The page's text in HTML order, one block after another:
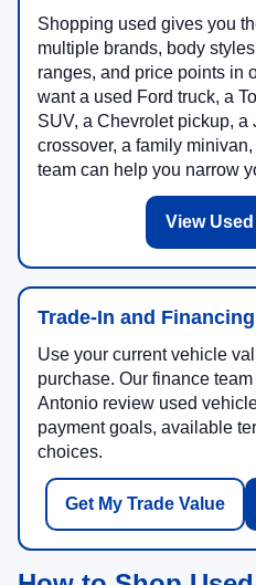
Shopping used gives you
multiple brands, body
ranges, and price points in
want a used Ford truck, a
SUV, a Chevrolet pickup, a
crossover, a family
team can help you narrow
View
Trade-In and
Use your current vehicle
purchase. Our finance
Antonio review used
payment goals, available
choices.
Get My Trade Value